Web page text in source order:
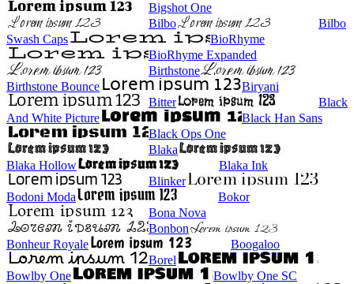
Bigshot One
Bilbo
Bilbo
Swash Caps
BioRhyme
BioRhyme Expanded
Birthstone
Birthstone Bounce
Biryani
Bitter
Black
And White Picture
Black Han Sans
Black Ops One
Blaka
Blaka Hollow
Blaka Ink
Blinker
Bodoni Moda
Bokor
Bona Nova
Bonbon
Bonheur Royale
Boogaloo
Borel
Bowlby One
Bowlby One SC